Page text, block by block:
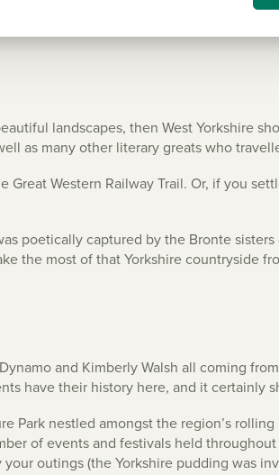
landscapes, then West Yorkshire
as many other literary greats who
Western Railway Trail. Or, if you
poetically captured by the Bronte
the most of that Yorkshire countryside
and Kimberly Walsh all coming
have their history here, and it certainly
Park nestled amongst the region’s
of events and festivals held
outings (the Yorkshire pudding was